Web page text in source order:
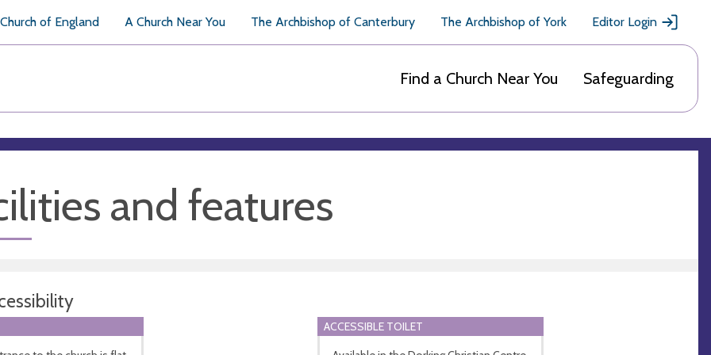
of England A Church Near You The Archbishop of Canterbury The Archbishop of York Editor Login
Find a Church Near You Safeguarding
and features
ACCESSIBLE TOILET